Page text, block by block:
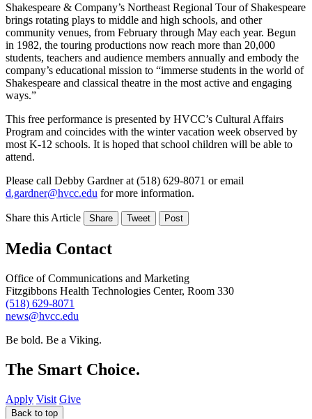
Shakespeare & Company’s Northeast Regional Tour of Shakespeare
brings rotating plays to middle and high schools, and other
community venues, from February through May each year. Begun
in 1982, the touring productions now reach more than 20,000
students, teachers and audience members annually and embody the
company’s educational mission to “immerse students in the world of
Shakespeare and classical theatre in the most active and engaging
ways.”
This free performance is presented by HVCC’s Cultural Affairs
Program and coincides with the winter vacation week observed by
most K-12 schools. It is hoped that school children will be able to
attend.
Please call Debby Gardner at (518) 629-8071 or email
d.gardner@hvcc.edu for more information.
Share this Article Share Tweet Post
Media Contact
Office of Communications and Marketing
Fitzgibbons Health Technologies Center, Room 330
(518) 629-8071
news@hvcc.edu
Be bold. Be a Viking.
The Smart Choice.
Apply Visit Give
Back to top